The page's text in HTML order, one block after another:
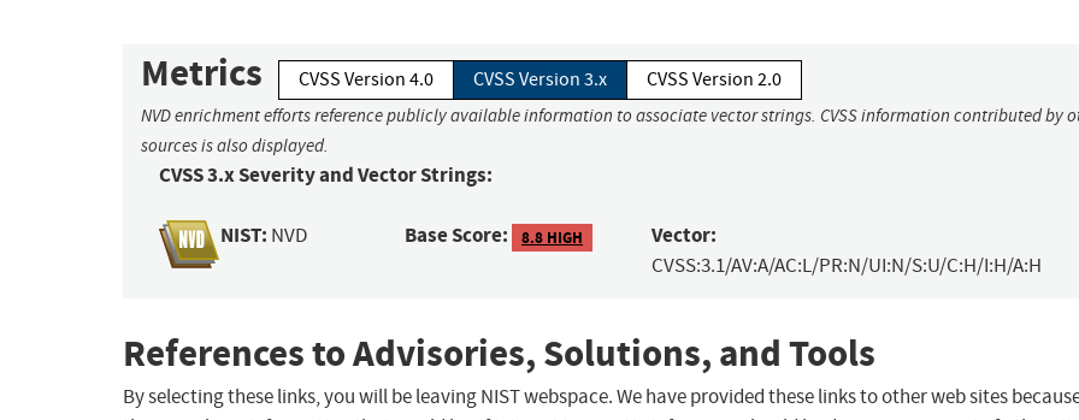
Metrics CVSS Version 4.0 CVSS Version 3.x CVSS Version 2.0
NVD enrichment efforts reference publicly available information to associate vector strings. CVSS information contributed by
sources is also displayed.
CVSS 3.x Severity and Vector Strings:
NIST: NVD Base Score: 8.8 HIGH Vector:
CVSS:3.1/AV:A/AC:L/PR:N/UI:N/S:U/C:H/I:H/A:H
References to Advisories, Solutions, and Tools
By selecting these links, you will be leaving NIST webspace. We have provided these links to other web sites